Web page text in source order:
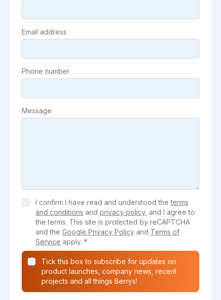
Email address
Phone number
Message
I confirm I have read and understood theterms
and conditions and privacy policy, and I agree to
the terms. This site is protected by reCAPTCHA
and the Google Privacy Policy and Terms of
Service apply. *
Tick this box to subscribe for updates on
product launches, company news, recent
projects and all things Berrys!